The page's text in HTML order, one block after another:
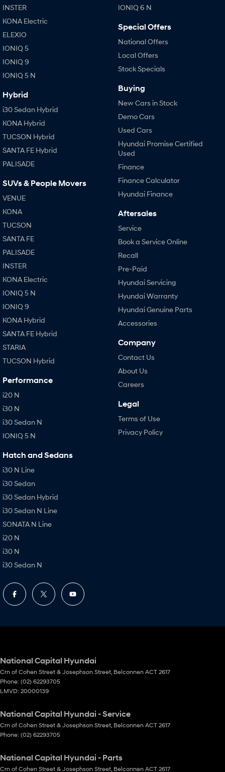
INSTER
KONA Electric
ELEXIO
IONIQ 5
IONIQ 9
IONIQ 5 N
Hybrid
i30 Sedan Hybrid
KONA Hybrid
TUCSON Hybrid
SANTA FE Hybrid
PALISADE
SUVs & People Movers
VENUE
KONA
TUCSON
SANTA FE
PALISADE
INSTER
KONA Electric
IONIQ 5 N
IONIQ 9
KONA Hybrid
SANTA FE Hybrid
STARIA
TUCSON Hybrid
Performance
i20 N
i30 N
i30 Sedan N
IONIQ 5 N
Hatch and Sedans
i30 N Line
i30 Sedan
i30 Sedan Hybrid
i30 Sedan N Line
SONATA N Line
i20 N
i30 N
i30 Sedan N
IONIQ 6 N
Special Offers
National Offers
Local Offers
Stock Specials
Buying
New Cars in Stock
Demo Cars
Used Cars
Hyundai Promise Certified
Used
Finance
Finance Calculator
Hyundai Finance
Aftersales
Service
Book a Service Online
Recall
Pre-Paid
Hyundai Servicing
Hyundai Warranty
Hyundai Genuine Parts
Accessories
Company
Contact Us
About Us
Careers
Legal
Terms of Use
Privacy Policy
National Capital Hyundai
Crn of Cohen Street & Josephson Street Belconnen ACT 2617
Phone: (02) 62293705
LMVD: 20000139
National Capital Hyundai - Service
Crn of Cohen Street & Josephson Street Belconnen ACT 2617
Phone: (02) 62293705
National Capital Hyundai - Parts
Crn of Cohen Street & Josephson Street Belconnen ACT 2617